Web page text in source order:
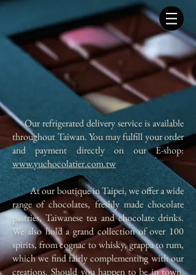
​ Our refrigerated delivery service is available
throughout Taiwan. You may fulfill your order
and payment directly on our E-shop:
www.yuchocolatier.com.tw
At our boutique in Taipei, we offer a wide
range of chocolates, freshly made chocolate
pastries, Taiwanese tea and chocolate drinks.
We also hold a grand collection of over 100
spirits, from cognac to whisky, grappa to rum,
which we find fairly complementing with our
creations. Should you happen to be in town,